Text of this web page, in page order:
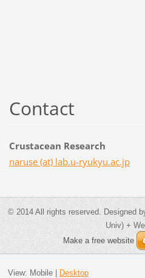
Contact
Crustacean Research
naruse (at) lab.u-ryukyu.ac.jp
© 2014 All rights reserved. Designed
Univ) +
Make a free website
View: Mobile| Desktop